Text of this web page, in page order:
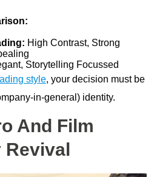
High Contrast, Strong
Storytelling Focussed
style, your decision must be
in-general) identity.
And Film
Revival